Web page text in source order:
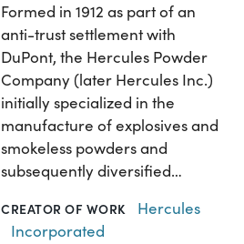
Formed in 1912 as part of an
anti-trust settlement with
DuPont, the Hercules Powder
Company (later Hercules Inc.)
initially specialized in the
manufacture of explosives and
smokeless powders and
subsequently diversified…
CREATOR OF WORK
Hercules
Incorporated